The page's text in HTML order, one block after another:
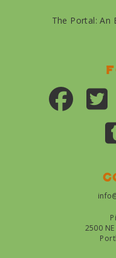
The Portal: An
2500